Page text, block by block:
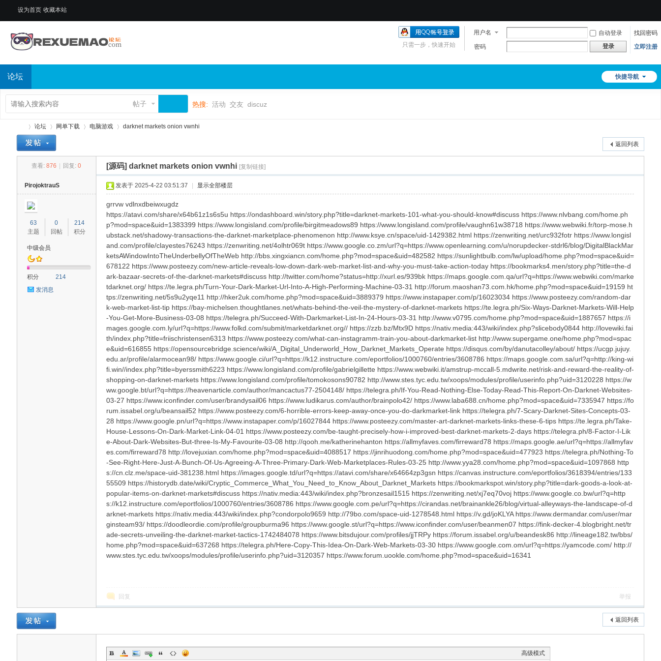
设为首页 收藏本站
用户名 自动登录
找回密码
密码
登录 立即注册
只需一步，快速开始
快捷导航
论坛
帖子 热搜: 活动 交友 discuz
论坛
›
网单下载
›
电脑游戏
›
darknet markets onion vwnhi
返回列表
查看: 876 回复: 0 [源码] darknet markets onion vwnhi [复制链接]
PirojoktrauS
63
主题
0
回帖
214
积分
中级会员
积分
214
发消息
发表于 2025-4-22 03:51:37 显示全部楼层
grrvw vdlnxdbeiwxugdz
https://atavi.com/share/x64b61z1s6s5u https://ondashboard.win/story.php?title=darknet-markets-101-what-you-should-know#discuss https://www.nlvbang.com/home.ph
p?mod=space&uid=1383399 https://www.longisland.com/profile/birgitmeadows89 https://www.longisland.com/profile/vaughn61w38718 https://www.webwiki.fr/torp-mose.h
ubstack.net/shadowy-transactions-the-darknet-marketplace-phenomenon http://www.ksye.cn/space/uid-1429382.html https://zenwriting.net/urc932fotr https://www.longisl
and.com/profile/clayestes76243 https://zenwriting.net/4olhtr069t https://www.google.co.zm/url?q=https://www.openlearning.com/u/norupdecker-stdrl6/blog/DigitalBlackMar
ketsAWindowIntoTheUnderbellyOfTheWeb http://bbs.xingxiancn.com/home.php?mod=space&uid=482582 https://sunlightbulb.com/lw/upload/home.php?mod=space&uid=
678122 https://www.posteezy.com/new-article-reveals-low-down-dark-web-market-list-and-why-you-must-take-action-today https://bookmarks4.men/story.php?title=the-d
ark-bazaar-secrets-of-the-darknet-markets#discuss http://twitter.com/home?status=http://xurl.es/939bk https://maps.google.com.qa/url?q=https://www.webwiki.com/marke
tdarknet.org/ https://te.legra.ph/Turn-Your-Dark-Market-Url-Into-A-High-Performing-Machine-03-31 http://forum.maoshan73.com.hk/home.php?mod=space&uid=19159 ht
tps://zenwriting.net/5s9u2yqe11 http://hker2uk.com/home.php?mod=space&uid=3889379 https://www.instapaper.com/p/16023034 https://www.posteezy.com/random-dar
k-web-market-list-tip https://bay-michelsen.thoughtlanes.net/whats-behind-the-veil-the-mystery-of-darknet-markets https://te.legra.ph/Six-Ways-Darknet-Markets-Will-Help
-You-Get-More-Business-03-08 https://telegra.ph/Succeed-With-Darkmarket-List-In-24-Hours-03-31 http://www.v0795.com/home.php?mod=space&uid=1887657 https://i
mages.google.com.ly/url?q=https://www.folkd.com/submit/marketdarknet.org// https://zzb.bz/Mtx9D https://nativ.media:443/wiki/index.php?slicebody0844 http://lovewiki.fai
th/index.php?title=friischristensen6313 https://www.posteezy.com/what-can-instagramm-train-you-about-darkmarket-list http://www.supergame.one/home.php?mod=spac
e&uid=616855 https://opensourcebridge.science/wiki/A_Digital_Underworld_How_Darknet_Markets_Operate https://disqus.com/by/danutacolley/about/ https://ucgp.jujuy.
edu.ar/profile/alarmocean98/ https://www.google.ci/url?q=https://k12.instructure.com/eportfolios/1000760/entries/3608786 https://maps.google.com.sa/url?q=http://king-wi
fi.win//index.php?title=byerssmith6223 https://www.longisland.com/profile/gabrielgillette https://www.webwiki.it/amstrup-mccall-5.mdwrite.net/risk-and-reward-the-reality-of-
shopping-on-darknet-markets https://www.longisland.com/profile/tomokosons90782 http://www.stes.tyc.edu.tw/xoops/modules/profile/userinfo.php?uid=3120228 https://w
ww.google.bt/url?q=https://heavenarticle.com/author/mancactus77-2504148/ https://telegra.ph/If-You-Read-Nothing-Else-Today-Read-This-Report-On-Darknet-Websites-
03-27 https://www.iconfinder.com/user/brandysail06 https://www.ludikarus.com/author/brainpolo42/ https://www.laba688.cn/home.php?mod=space&uid=7335947 https://fo
rum.issabel.org/u/beansail52 https://www.posteezy.com/6-horrible-errors-keep-away-once-you-do-darkmarket-link https://telegra.ph/7-Scary-Darknet-Sites-Concepts-03-
28 https://www.google.pn/url?q=https://www.instapaper.com/p/16027844 https://www.posteezy.com/master-art-darknet-markets-links-these-6-tips https://te.legra.ph/Take-
House-Lessons-On-Dark-Market-Link-04-01 https://www.posteezy.com/be-taught-precisely-how-i-improved-best-darknet-markets-2-days https://telegra.ph/8-Factor-I-Lik
e-About-Dark-Websites-But-three-Is-My-Favourite-03-08 http://qooh.me/katherinehanton https://allmyfaves.com/firreward78 https://maps.google.ae/url?q=https://allmyfav
es.com/firreward78 http://lovejuxian.com/home.php?mod=space&uid=4088517 https://jinrihuodong.com/home.php?mod=space&uid=477923 https://telegra.ph/Nothing-To
-See-Right-Here-Just-A-Bunch-Of-Us-Agreeing-A-Three-Primary-Dark-Web-Marketplaces-Rules-03-25 http://www.yya28.com/home.php?mod=space&uid=1097868 http
s://cn.clz.me/space-uid-381238.html https://images.google.td/url?q=https://atavi.com/share/x64664zp3gsn https://canvas.instructure.com/eportfolios/3618394/entries/133
55509 https://historydb.date/wiki/Cryptic_Commerce_What_You_Need_to_Know_About_Darknet_Markets https://bookmarkspot.win/story.php?title=dark-goods-a-look-at-
popular-items-on-darknet-markets#discuss https://nativ.media:443/wiki/index.php?bronzesail1515 https://zenwriting.net/xj7eq70voj https://www.google.co.bw/url?q=http
s://k12.instructure.com/eportfolios/1000760/entries/3608786 https://www.google.com.pe/url?q=https://cirandas.net/brainankle26/blog/virtual-alleyways-the-landscape-of-d
arknet-markets https://nativ.media:443/wiki/index.php?condorpolo9659 http://79bo.com/space-uid-1278548.html https://v.gd/joKLYA https://www.dermandar.com/user/mar
ginsteam93/ https://doodleordie.com/profile/groupburma96 https://www.google.st/url?q=https://www.iconfinder.com/user/beanmen07 https://fink-decker-4.blogbright.net/tr
ade-secrets-unveiling-the-darknet-market-tactics-1742484078 https://www.bitsdujour.com/profiles/jjTRPy https://forum.issabel.org/u/beandesk86 http://lineage182.tw/bbs/
home.php?mod=space&uid=637268 https://telegra.ph/Here-Copy-This-Idea-On-Dark-Web-Markets-03-30 https://www.google.com.om/url?q=https://yamcode.com/ http://
www.stes.tyc.edu.tw/xoops/modules/profile/userinfo.php?uid=3120357 https://www.forum.uookle.com/home.php?mod=space&uid=16341
回复 举报
返回列表
高级模式